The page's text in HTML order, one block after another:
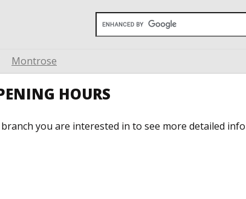
Montrose
HOURS
you are interested in to see more detailed